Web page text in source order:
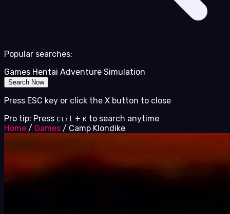
Popular searches:
Games Hentai Adventure Simulation
Search Now
Press ESC key or click the X button to close
Pro tip: Press Ctrl + K to search anytime
Home / Games / Camp Klondike